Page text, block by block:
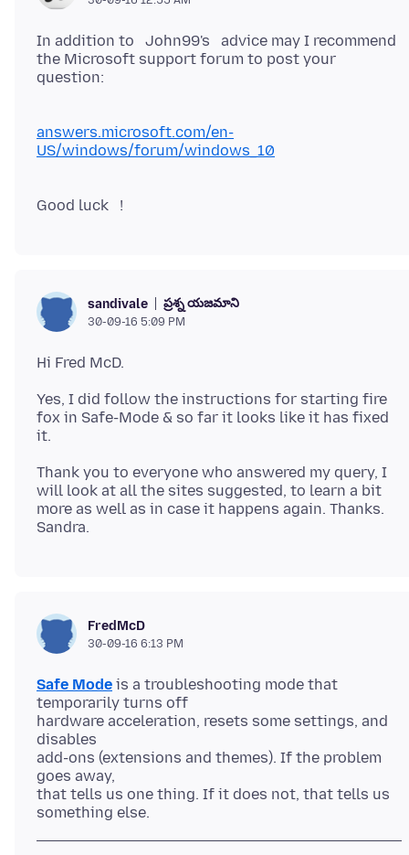
In addition to John99's advice may I recommend
the Microsoft support forum to post your
question:
answers.microsoft.com/en-
US/windows/forum/windows_10
sandivale ప్రశ్న యజమాని
30-09-16 5:09 PM
Yes, I did follow the instructions for starting fire
fox in Safe-Mode & so far it looks like it has fixed
Thank you to everyone who answered my query, I
will look at all the sites suggested, to learn a bit
more as well as in case it happens again. Thanks.
FredMcD
30-09-16 6:13 PM
Safe Mode is a troubleshooting mode that
temporarily turns off
hardware acceleration, resets some settings, and
disables
add-ons (extensions and themes). If the problem
goes away,
that tells us one thing. If it does not, that tells us